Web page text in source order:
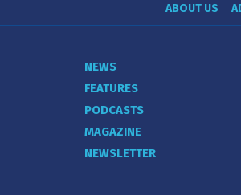
ABOUT US
NEWS
FEATURES
PODCASTS
MAGAZINE
NEWSLETTER